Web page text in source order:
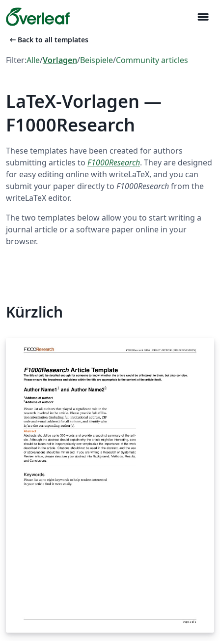
menu
arrow_left_alt Back to all templates
Filter:Alle/Vorlagen/Beispiele/Community articles
LaTeX-Vorlagen —
F1000Research
These templates have been created for authors
submitting articles to F1000Research. They are designed
for easy editing online with writeLaTeX, and you can
submit your paper directly to F1000Researchfrom the
writeLaTeX editor.
The two templates below allow you to start writing a
journal article or a software paper online in your
browser.
Kürzlich